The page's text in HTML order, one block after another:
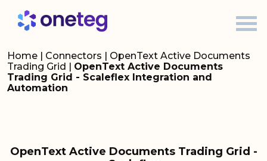
Home | Connectors | OpenText Active Documents
Trading Grid | OpenText Active Documents
Trading Grid - Scaleflex Integration and
Automation
OpenText Active Documents Trading Grid -